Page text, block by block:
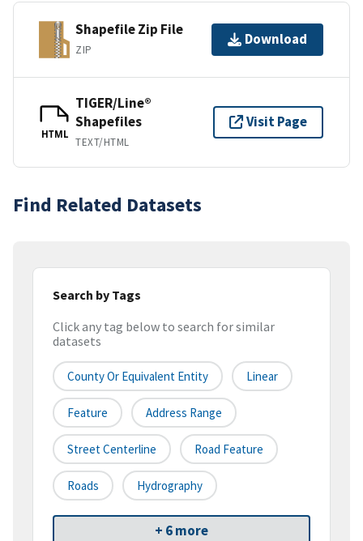
Shapefile Zip File
ZIP
Download
HTML
TIGER/Line®
Shapefiles
TEXT/HTML
Visit Page
Find Related Datasets
Search by Tags
Click any tag below to search for similar
datasets
County Or Equivalent Entity Linear
Feature Address Range
Street Centerline Road Feature
Roads Hydrography
+ 6 more